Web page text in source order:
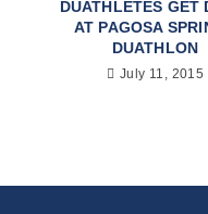
DUATHLETES GET
AT PAGOSA
DUATHLON
July 11, 2015